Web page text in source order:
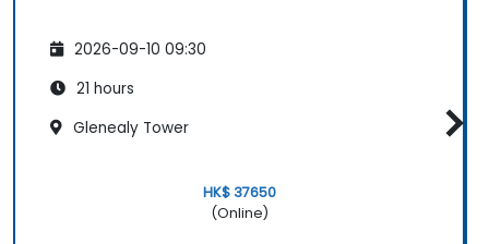
2026-09-10 09:30
21 hours
Glenealy Tower
HK$ 37650
(Online)